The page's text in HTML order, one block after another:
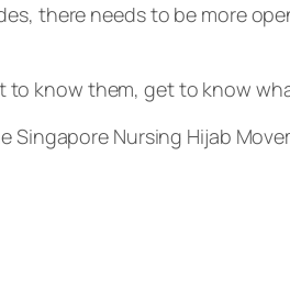
there needs to be more
to know them, get to know
Singapore Nursing Hijab